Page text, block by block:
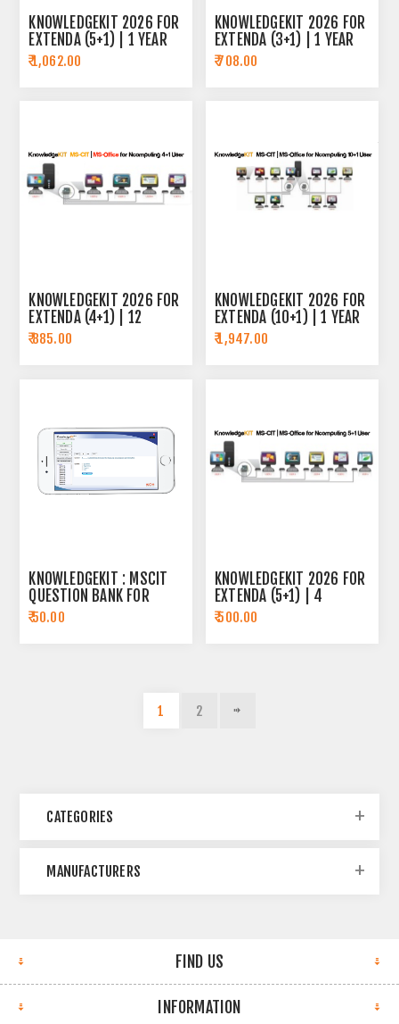
KNOWLEDGEKIT 2026 FOR
EXTENDA (5+1) | 1 YEAR
SUBSCRIPTION
₹ 1,062.00
KNOWLEDGEKIT 2026 FOR
EXTENDA (3+1) | 1 YEAR
SUBSCRIPTION
₹ 708.00
KNOWLEDGEKIT 2026 FOR
EXTENDA (4+1) | 12
MONTH SUBSCRIPTION
₹ 885.00
KNOWLEDGEKIT 2026 FOR
EXTENDA (10+1) | 1 YEAR
SUBSCRIPTION
₹ 1,947.00
KNOWLEDGEKIT : MSCIT
QUESTION BANK FOR
ANDROID
₹ 50.00
KNOWLEDGEKIT 2026 FOR
EXTENDA (5+1) | 4
MONTH SUBSCRIPTION
₹ 500.00
1 2
CATEGORIES
MANUFACTURERS
FIND US
INFORMATION